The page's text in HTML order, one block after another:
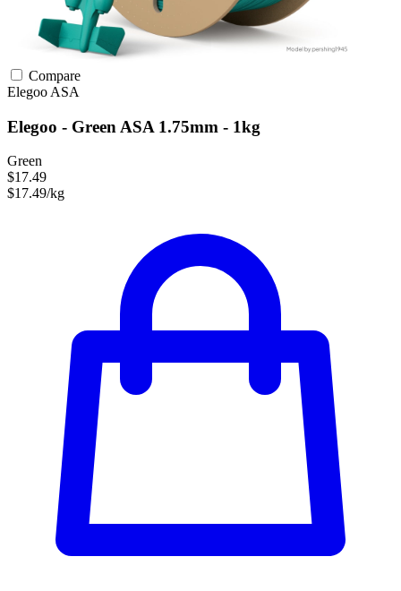
Compare
Elegoo ASA
Elegoo - Green ASA 1.75mm - 1kg
Green
$17.49
$17.49/kg